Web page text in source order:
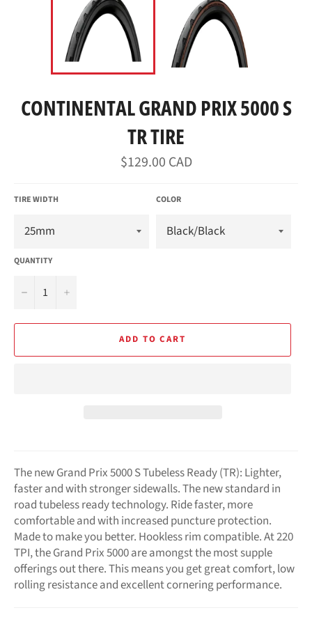
CONTINENTAL GRAND PRIX 5000 S
TR TIRE
Regular
price
$129.00 CAD
TIRE WIDTH COLOR
QUANTITY
− +
ADD TO CART
The new Grand Prix 5000 S Tubeless Ready (TR): Lighter,
faster and with stronger sidewalls. The new standard in
road tubeless ready technology. Ride faster, more
comfortable and with increased puncture protection.
Made to make you better. Hookless rim compatible. At 220
TPI, the Grand Prix 5000 are amongst the most supple
offerings out there. This means you get great comfort, low
rolling resistance and excellent cornering performance.